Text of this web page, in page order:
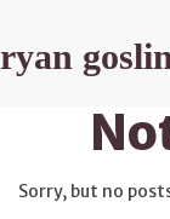
ryan
Sorry, but no